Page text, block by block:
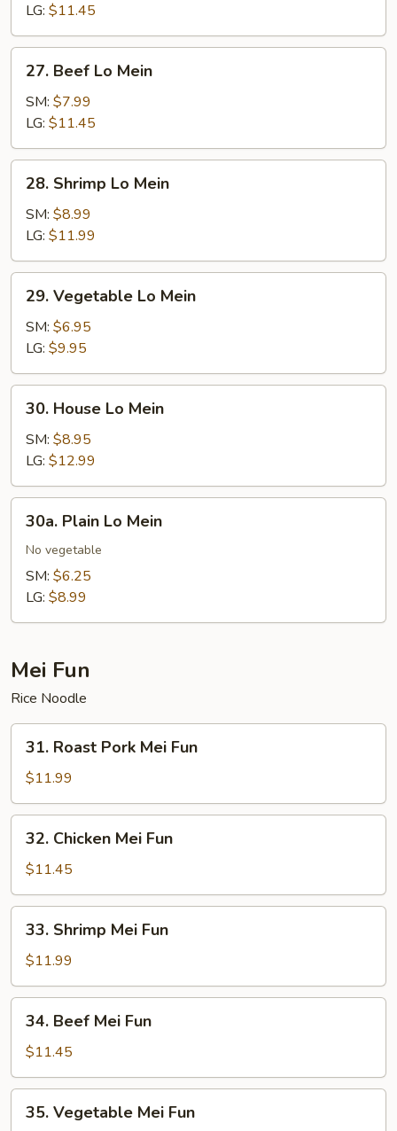
Mein
LG: $11.45
Beef
Lo
Mein
27. Beef Lo Mein
SM: $7.99
LG: $11.45
Shrimp
Lo
Mein
28. Shrimp Lo Mein
SM: $8.99
LG: $11.99
Vegetable
Lo
Mein
29. Vegetable Lo Mein
SM: $6.95
LG: $9.95
House
Lo
Mein
30. House Lo Mein
SM: $8.95
LG: $12.99
Plain
Lo
Mein
30a. Plain Lo Mein
No vegetable
SM: $6.25
LG: $8.99
Mei Fun
Rice Noodle
Roast
Pork
Mei
Fun
31. Roast Pork Mei Fun
$11.99
Chicken
Mei
Fun
32. Chicken Mei Fun
$11.45
Shrimp
Mei
Fun
33. Shrimp Mei Fun
$11.99
Beef
Mei
Fun
34. Beef Mei Fun
$11.45
Vegetable
35. Vegetable Mei Fun